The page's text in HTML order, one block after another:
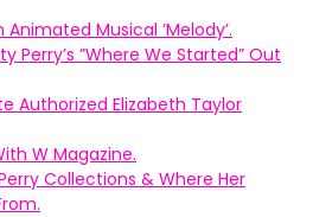
Musical ’Melody’.
Perry’s ”Where We Started” Out
Authorized Elizabeth Taylor
W Magazine.
Collections & Where Her